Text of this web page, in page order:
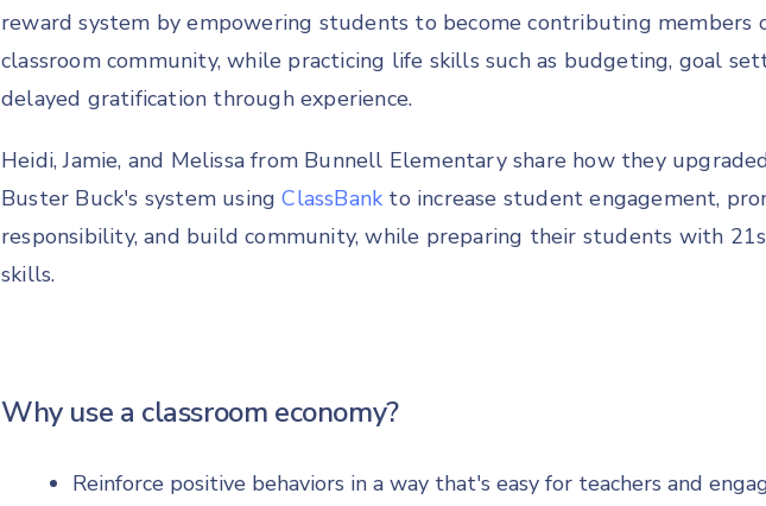
reward system by empowering students to become contributing members
classroom community, while practicing life skills such as budgeting, goal
delayed gratification through experience.
Heidi, Jamie, and Melissa from Bunnell Elementary share how they
Buster Buck's system usingClassBank to increase student engagement,
responsibility, and build community, while preparing their students with
skills.
Why use a classroom economy?
Reinforce positive behaviors in a way that's easy for teachers and